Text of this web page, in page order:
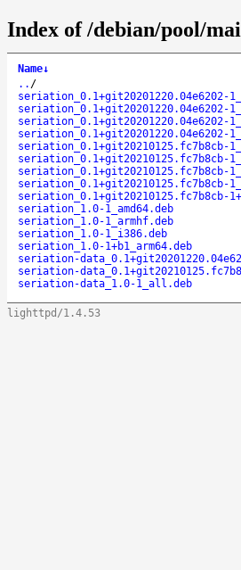
Index of /debian/pool/
Name↓
.. /
seriation_0.1+git20201220.04e6202-
seriation_0.1+git20201220.04e6202-
seriation_0.1+git20201220.04e6202-
seriation_0.1+git20201220.04e6202-
seriation_0.1+git20210125.fc7b8cb-
seriation_0.1+git20210125.fc7b8cb-
seriation_0.1+git20210125.fc7b8cb-
seriation_0.1+git20210125.fc7b8cb-
seriation_0.1+git20210125.fc7b8cb-
seriation_1.0-1_amd64.deb
seriation_1.0-1_armhf.deb
seriation_1.0-1_i386.deb
seriation_1.0-1+b1_arm64.deb
seriation-
seriation-
seriation-data_1.0-1_all.deb
lighttpd/1.4.53